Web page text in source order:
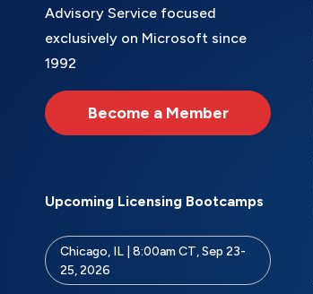
Advisory Service focused
exclusively on Microsoft since
1992
Become a Member
Upcoming Licensing Bootcamps
Chicago, IL | 8:00am CT, Sep 23-
25, 2026